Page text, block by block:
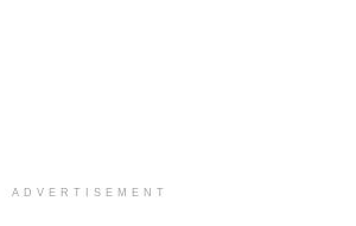
ADVERTISEMENT